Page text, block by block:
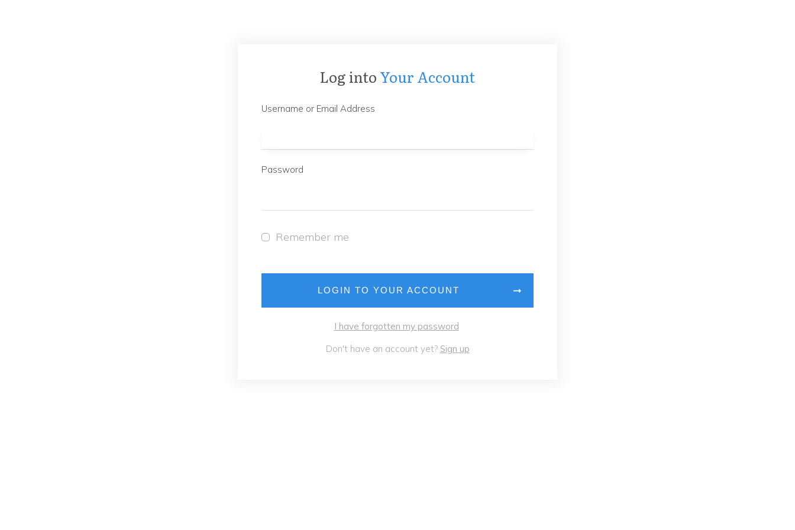
Log into Your Account
Username or Email Address
Password
Remember me
LOGIN TO YOUR ACCOUNT
I have forgotten my password
Don't have an account yet? Sign up